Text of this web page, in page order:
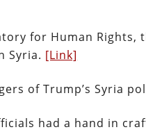
for Human Rights,
Syria. [Link]
of Trump’s Syria
had a hand in